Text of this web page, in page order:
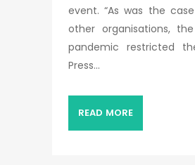
event. “As was the
other organisations, the
pandemic restricted
Press...
READ MORE